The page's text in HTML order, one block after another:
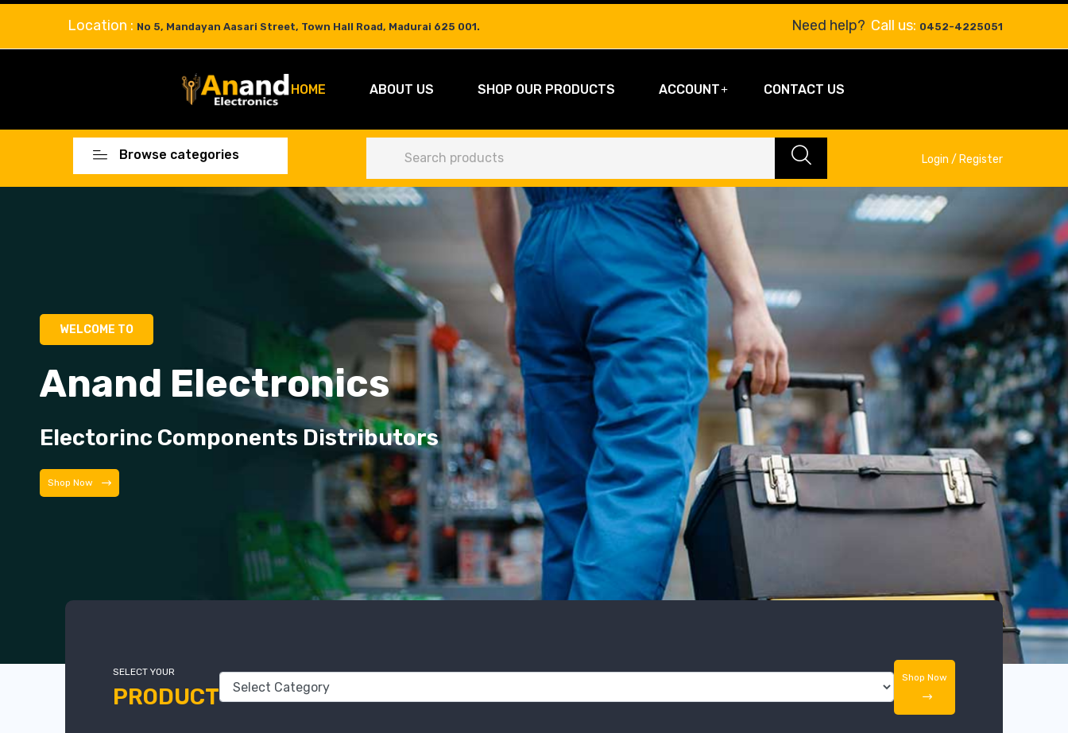
Location : No 5, Mandayan Aasari Street, Town Hall Road, Madurai 625 001. Need help? Call us: 0452-4225051
HOME ABOUT US SHOP OUR PRODUCTS ACCOUNT CONTACT US
Browse categories Login / Register
WELCOME TO
Anand Electronics
Electorinc Components Distributors
Shop Now
SELECT YOUR
PRODUCT
Shop Now